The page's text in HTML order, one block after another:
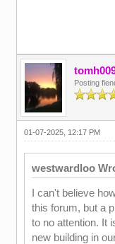
Posting
01-07-2025, 12:17 PM
westwardloo
I can't believe
this forum, but a
to no attention. It
new building in